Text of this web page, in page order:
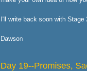
I'll write back soon with Stage
Dawson
Day 19--Promises,